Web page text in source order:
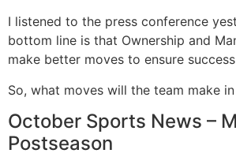
I listened to the press conference
bottom line is that Ownership and
make better moves to ensure
So, what moves will the team make
October Sports News –
Postseason